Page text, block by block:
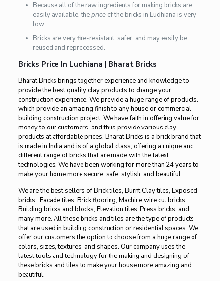
Because all of the raw ingredients for making bricks are
easily available, thepriceof the bricks in Ludhiana is very
low.
Bricks are very fire-resistant, safer, and may easily be
reused and reprocessed.
Bricks Price In Ludhiana | Bharat Bricks
Bharat Bricks brings together experience and knowledge to
provide the best quality clay products to change your
construction experience. We provide a huge range of products,
which provide an amazing finish to any house or commercial
building construction project. We have faith in offering value for
money to our customers, and thus provide various clay
products at affordable prices. Bharat Bricks is a brick brand that
is made in India and is of a global class, offering a unique and
different range of bricks that are made with the latest
technologies. We have been working for more than 24 years to
make your home more secure, safe, stylish, and beautiful.
We are the best sellers of Brick tiles, Burnt Clay tiles, Exposed
bricks, Facade tiles, Brick flooring, Machine wire cut bricks,
Building bricks and blocks, Elevation tiles, Press bricks, and
many more. All these bricks and tiles are the type of products
that are used in building construction or residential spaces. We
offer our customers the option to choose from a huge range of
colors, sizes, textures, and shapes. Our company uses the
latest tools and technology for the making and designing of
these bricks and tiles to make your house more amazing and
beautiful.